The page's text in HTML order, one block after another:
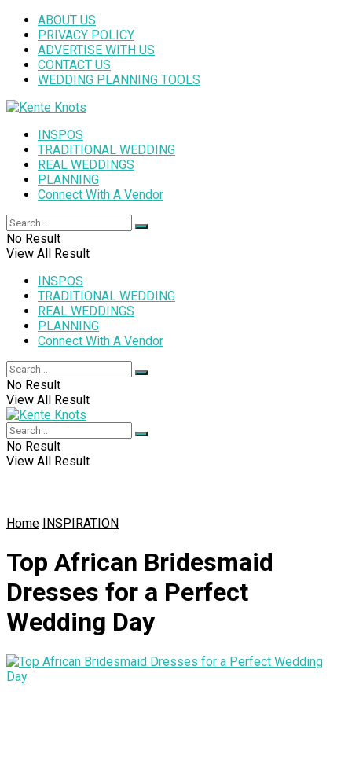
ABOUT US
PRIVACY POLICY
ADVERTISE WITH US
CONTACT US
WEDDING PLANNING TOOLS
INSPOS
TRADITIONAL WEDDING
REAL WEDDINGS
PLANNING
Connect With A Vendor
No Result
View All Result
INSPOS
TRADITIONAL WEDDING
REAL WEDDINGS
PLANNING
Connect With A Vendor
No Result
View All Result
No Result
View All Result
Home INSPIRATION
Top African Bridesmaid
Dresses for a Perfect
Wedding Day